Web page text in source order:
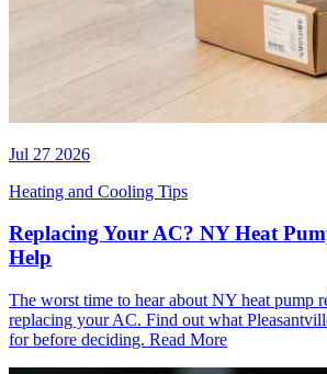
Jul 27 2026
Heating and Cooling Tips
Replacing Your AC? NY Heat
Help
The worst time to hear about NY heat pump
replacing your AC. Find out what
for before deciding. Read More